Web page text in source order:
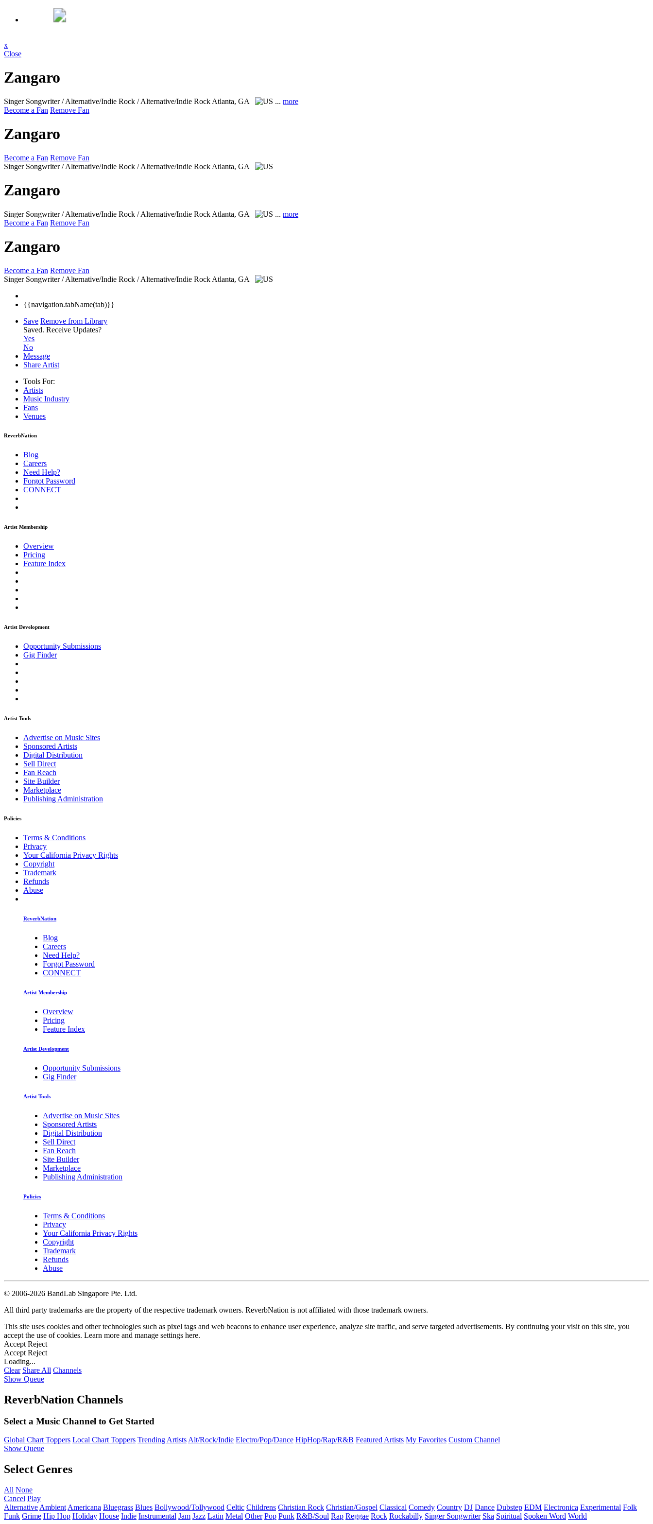
x
Close
Zangaro
Singer Songwriter / Alternative/Indie Rock / Alternative/Indie Rock Atlanta, GA ... more
Become a Fan Remove Fan
Zangaro
Become a Fan Remove Fan
Singer Songwriter / Alternative/Indie Rock / Alternative/Indie Rock Atlanta, GA
Zangaro
Singer Songwriter / Alternative/Indie Rock / Alternative/Indie Rock Atlanta, GA ... more
Become a Fan Remove Fan
Zangaro
Become a Fan Remove Fan
Singer Songwriter / Alternative/Indie Rock / Alternative/Indie Rock Atlanta, GA
{{navigation.tabName(tab)}}
Save Remove from Library
Saved. Receive Updates?
Yes
No
Message
Share Artist
Tools For:
Artists
Music Industry
Fans
Venues
ReverbNation
Blog
Careers
Need Help?
Forgot Password
CONNECT
Artist Membership
Overview
Pricing
Feature Index
Artist Development
Opportunity Submissions
Gig Finder
Artist Tools
Advertise on Music Sites
Sponsored Artists
Digital Distribution
Sell Direct
Fan Reach
Site Builder
Marketplace
Publishing Administration
Policies
Terms & Conditions
Privacy
Your California Privacy Rights
Copyright
Trademark
Refunds
Abuse
ReverbNation
Blog
Careers
Need Help?
Forgot Password
CONNECT
Artist Membership
Overview
Pricing
Feature Index
Artist Development
Opportunity Submissions
Gig Finder
Artist Tools
Advertise on Music Sites
Sponsored Artists
Digital Distribution
Sell Direct
Fan Reach
Site Builder
Marketplace
Publishing Administration
Policies
Terms & Conditions
Privacy
Your California Privacy Rights
Copyright
Trademark
Refunds
Abuse
© 2006-2026 BandLab Singapore Pte. Ltd.
All third party trademarks are the property of the respective trademark owners. ReverbNation is not affiliated with those trademark owners.
This site uses cookies and other technologies such as pixel tags and web beacons to enhance user experience, analyze site traffic, and serve targeted advertisements. By continuing your visit on this site, you
accept the use of cookies. Learn more and manage settings here.
Accept Reject
Accept Reject
Loading...
Clear Share All Channels
Show Queue
ReverbNation Channels
Select a Music Channel to Get Started
Global Chart Toppers Local Chart Toppers Trending ArtistsAlt/Rock/Indie Electro/Pop/Dance HipHop/Rap/R&B Featured Artists My Favorites Custom Channel
Show Queue
Select Genres
All None
Cancel Play
Alternative Ambient Americana Bluegrass Blues Bollywood/Tollywood Celtic Childrens Christian Rock Christian/Gospel Classical Comedy Country DJ Dance Dubstep EDM Electronica Experimental Folk
Funk Grime Hip Hop Holiday House Indie Instrumental Jam Jazz Latin Metal Other Pop Punk R&B/Soul Rap Reggae Rock Rockabilly Singer Songwriter Ska Spiritual Spoken Word World